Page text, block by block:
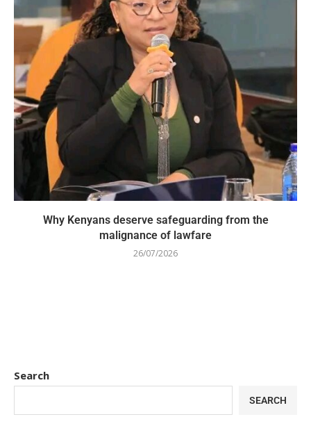
Why Kenyans deserve safeguarding from the
malignance of lawfare
26/07/2026
Search
SEARCH